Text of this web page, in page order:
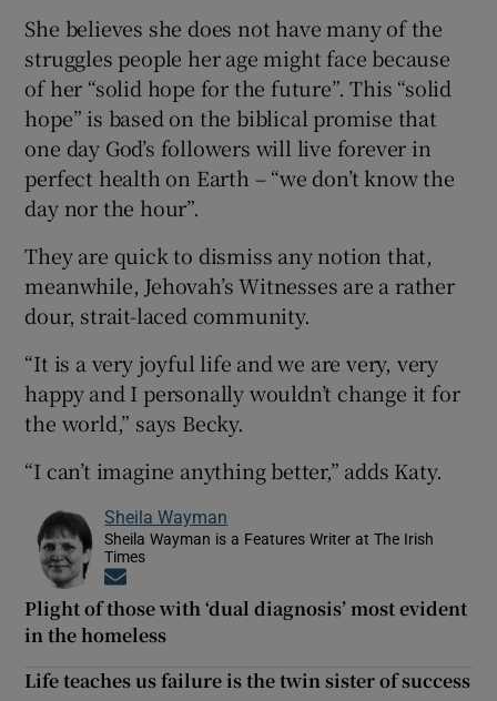
She believes she does not have many of the
struggles people her age might face because
of her “solid hope for the future”. This “solid
hope” is based on the biblical promise that
one day God’s followers will live forever in
perfect health on Earth – “we don’t know the
day nor the hour”.
They are quick to dismiss any notion that,
meanwhile, Jehovah’s Witnesses are a rather
dour, strait-laced community.
“It is a very joyful life and we are very, very
happy and I personally wouldn’t change it for
the world,” says Becky.
“I can’t imagine anything better,” adds Katy.
Sheila Wayman
Sheila Wayman is a Features Writer at The Irish
Times
Plight of those with ‘dual diagnosis’ most evident
in the homeless
Life teaches us failure is the twin sister of success